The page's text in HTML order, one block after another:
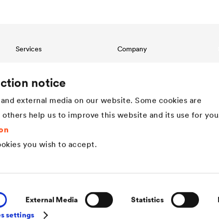
notice
external media on our website. Some cookies are
help us to improve this website and its use for
you wish to accept.
External Media Statistics
settings
Services
International contact
Company
History
Sustainability